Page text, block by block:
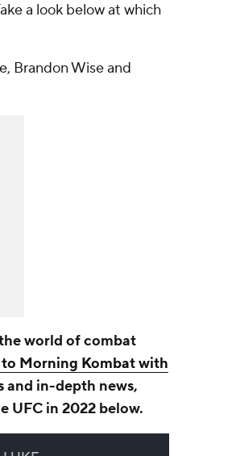
a look below at which
Brandon Wise and
world of combat
Morning Kombat with
and in-depth news,
UFC in 2022 below.